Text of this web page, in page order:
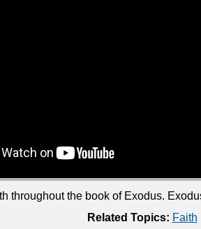
throughout the book of Exodus.
Related Topics: Faith